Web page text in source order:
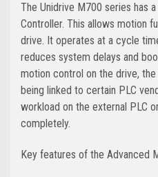
The Unidrive M700 series has
Controller. This allows motion
drive. It operates at a cycle
reduces system delays and
motion control on the drive,
being linked to certain PLC
workload on the external PLC
completely.
Key features of the Advanced